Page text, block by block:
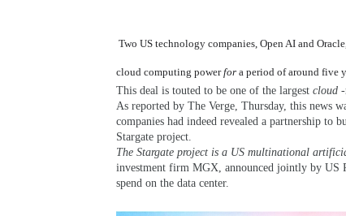
Two US technology companies, Open AI and
cloud computing powerfor a period of around five
This deal is touted to be one of the largest cloud
As reported by The Verge, Thursday, this news
companies had indeed revealed a partnership to
Stargate project.
The Stargate project is a US multinational
investment firm MGX, announced jointly by US
spend on the data center.